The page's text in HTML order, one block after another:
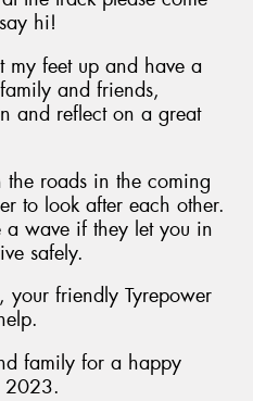
hi!
my feet up and have a
and friends,
and reflect on a great
roads in the coming
to look after each other.
a wave if they let you in
safely.
your friendly Tyrepower
family for a happy
2023.